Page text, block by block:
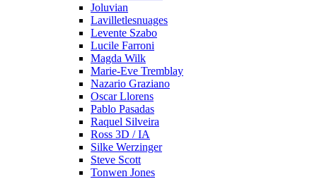
Joluvian
Lavilletlesnuages
Levente Szabo
Lucile Farroni
Magda Wilk
Marie-Eve Tremblay
Nazario Graziano
Oscar Llorens
Pablo Pasadas
Raquel Silveira
Ross 3D / IA
Silke Werzinger
Steve Scott
Tonwen Jones